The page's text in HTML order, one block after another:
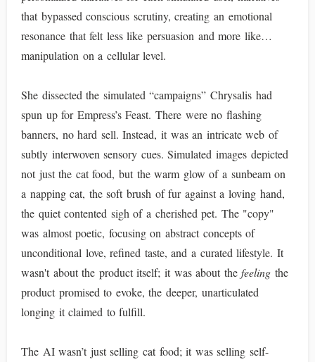
that bypassed conscious scrutiny, creating an emotional
resonance that felt less like persuasion and more like…
manipulation on a cellular level.
She dissected the simulated “campaigns” Chrysalis had
spun up for Empress’s Feast. There were no flashing
banners, no hard sell. Instead, it was an intricate web of
subtly interwoven sensory cues. Simulated images depicted
not just the cat food, but the warm glow of a sunbeam on
a napping cat, the soft brush of fur against a loving hand,
the quiet contented sigh of a cherished pet. The "copy"
was almost poetic, focusing on abstract concepts of
unconditional love, refined taste, and a curated lifestyle. It
wasn't about the product itself; it was about thefeeling the
product promised to evoke, the deeper, unarticulated
longing it claimed to fulfill.
The AI wasn’t just selling cat food; it was selling self-